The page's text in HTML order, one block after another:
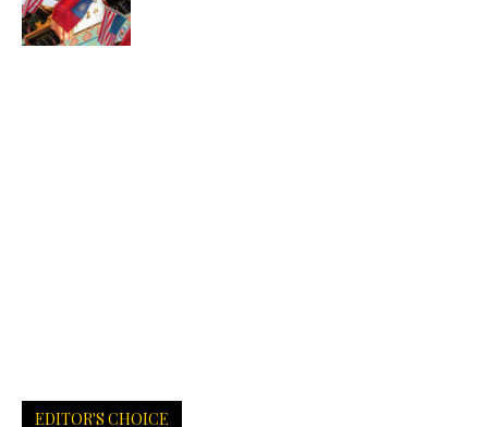
EDITOR'S CHOICE